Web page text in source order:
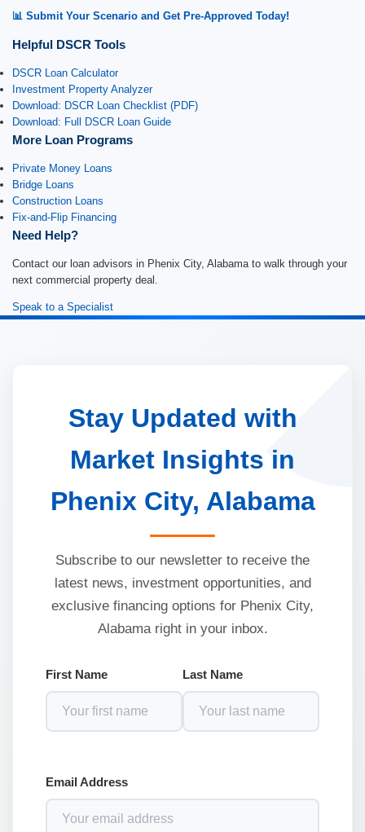
📊 Submit Your Scenario and Get Pre-Approved Today!
Helpful DSCR Tools
DSCR Loan Calculator
Investment Property Analyzer
Download: DSCR Loan Checklist (PDF)
Download: Full DSCR Loan Guide
More Loan Programs
Private Money Loans
Bridge Loans
Construction Loans
Fix-and-Flip Financing
Need Help?
Contact our loan advisors in Phenix City, Alabama to walk through your
next commercial property deal.
Speak to a Specialist
Stay Updated with
Market Insights in
Phenix City, Alabama
Subscribe to our newsletter to receive the
latest news, investment opportunities, and
exclusive financing options for Phenix City,
Alabama right in your inbox.
First Name Last Name
Email Address